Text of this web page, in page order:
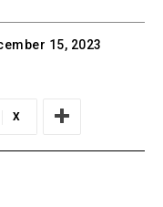
15, 2023
X